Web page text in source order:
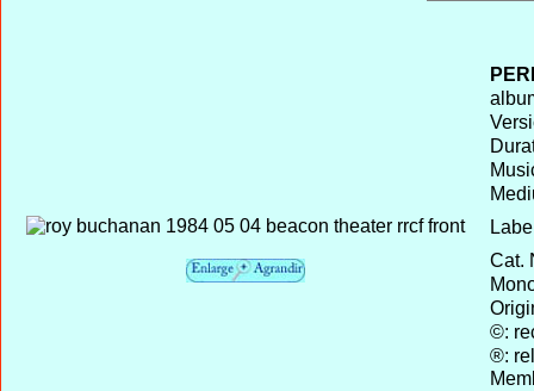
Cat.
©:
®: